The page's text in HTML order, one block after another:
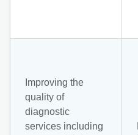
Improving the
quality of
diagnostic
services including